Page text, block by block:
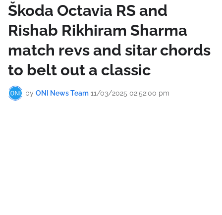
Škoda Octavia RS and
Rishab Rikhiram Sharma
match revs and sitar chords
to belt out a classic
by ONI News Team 11/03/2025 02:52:00 pm